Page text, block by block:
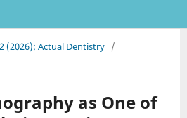
(2026): Actual Dentistry /
as One of